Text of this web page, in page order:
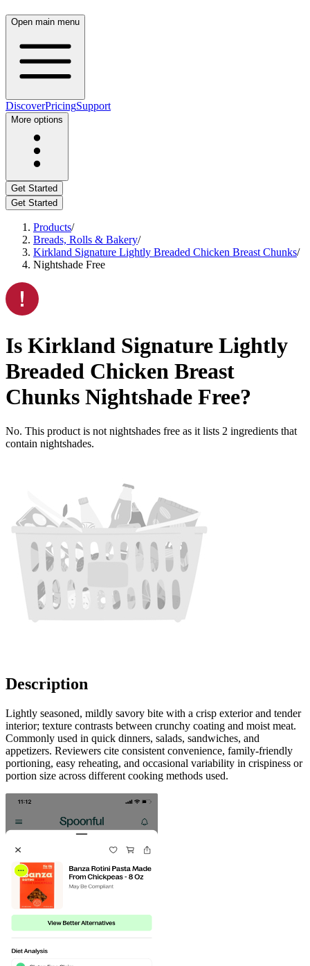
Open main menu
DiscoverPricingSupport
More options
Get Started
Get Started
Products/
Breads, Rolls & Bakery/
Kirkland Signature Lightly Breaded Chicken Breast Chunks/
Nightshade Free
Is Kirkland Signature Lightly
Breaded Chicken Breast
Chunks Nightshade Free?
No. This product is not nightshades free as it lists 2 ingredients that
contain nightshades.
Description
Lightly seasoned, mildly savory bite with a crisp exterior and tender
interior; texture contrasts between crunchy coating and moist meat.
Commonly used in quick dinners, salads, sandwiches, and
appetizers. Reviewers cite consistent convenience, family-friendly
portioning, easy reheating, and occasional variability in crispiness or
portion size across different cooking methods used.